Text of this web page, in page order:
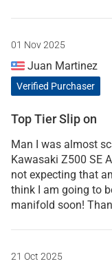
01 Nov 2025
Juan Martinez
Verified Purchaser
Top Tier Slip on
Man I was almost
Kawasaki Z500 SE
not expecting that
think I am going to
manifold soon!
21 Oct 2025